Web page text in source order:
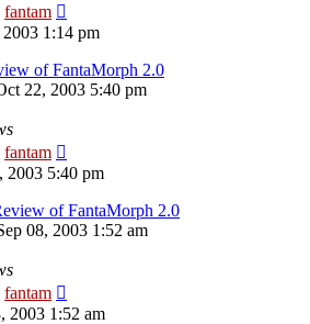
fantam
1:14 pm
of FantaMorph 2.0
22, 2003 5:40 pm
fantam
2003 5:40 pm
of FantaMorph 2.0
08, 2003 1:52 am
fantam
2003 1:52 am